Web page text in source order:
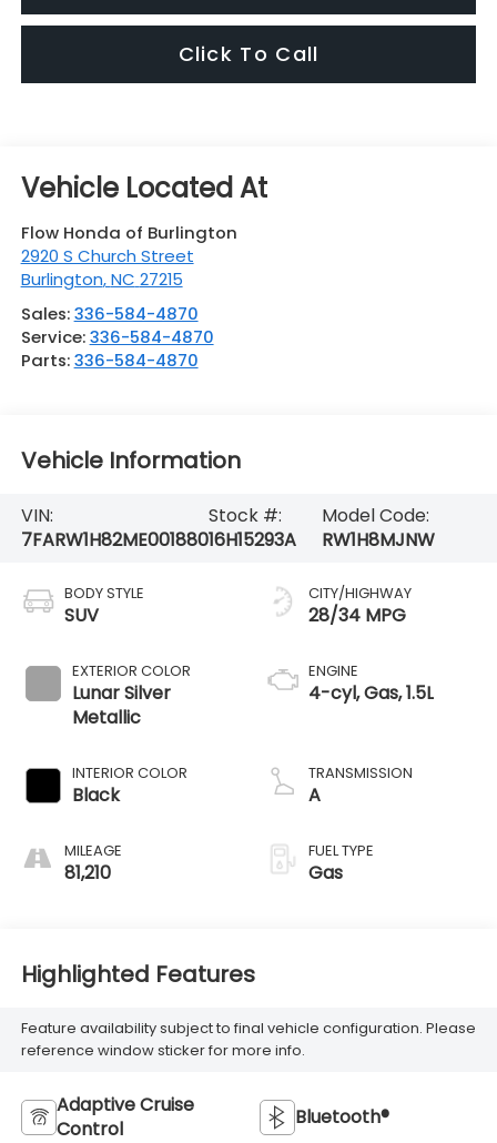
Click To Call
Flow Honda of Burlington
2920 S Church Street
Burlington,NC 27215
Sales:336-584-4870
Service:336-584-4870
Parts:336-584-4870
Vehicle Information
VIN:
7FARW1H82ME001880
Stock #:
16H15293A
Model Code:
RW1H8MJNW
BODY STYLE
SUV
EXTERIOR COLOR
Lunar Silver
Metallic
INTERIOR COLOR
Black
MILEAGE
81,210
CITY/HIGHWAY
28/34 MPG
ENGINE
4-cyl, Gas, 1.5L
TRANSMISSION
A
FUEL TYPE
Gas
Highlighted Features
Feature availability subject to final vehicle configuration. Please
reference window sticker for more info.
Adaptive Cruise
Control
Bluetooth®